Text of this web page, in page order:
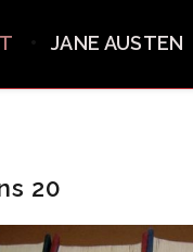
JANE AUSTEN
20